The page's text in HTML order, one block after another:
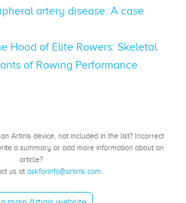
artery disease: A case
Hood of Elite Rowers: Skeletal
of Rowing Performance
Artinis device, not included in the list? Incorrect
a summary or add more information about an
article?
us at askforinfo@artinis.com